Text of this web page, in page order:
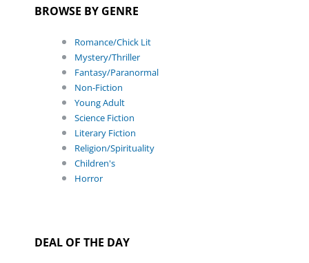
BROWSE BY GENRE
Romance/Chick Lit
Mystery/Thriller
Fantasy/Paranormal
Non-Fiction
Young Adult
Science Fiction
Literary Fiction
Religion/Spirituality
Children's
Horror
DEAL OF THE DAY